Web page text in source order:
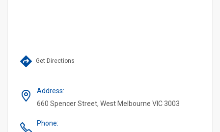
Get Directions
Address:
660 Spencer Street, West Melbourne VIC 3003
Phone: